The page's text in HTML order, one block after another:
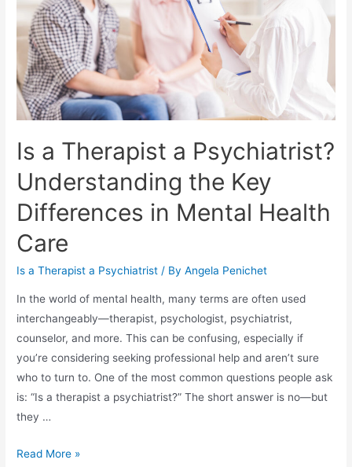
Is a Therapist a Psychiatrist?
Understanding the Key
Differences in Mental Health
Care
Is a Therapist a Psychiatrist / ByAngela Penichet
In the world of mental health, many terms are often used
interchangeably—therapist, psychologist, psychiatrist,
counselor, and more. This can be confusing, especially if
you’re considering seeking professional help and aren’t sure
who to turn to. One of the most common questions people ask
is: “Is a therapist a psychiatrist?” The short answer is no—but
they …
Read More »